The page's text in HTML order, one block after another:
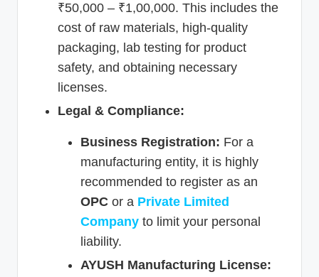
₹50,000 – ₹1,00,000. This includes the
cost of raw materials, high-quality
packaging, lab testing for product
safety, and obtaining necessary
licenses.
Legal & Compliance:
Business Registration: For a
manufacturing entity, it is highly
recommended to register as an
OPC or a Private Limited
Company to limit your personal
liability.
AYUSH Manufacturing License: